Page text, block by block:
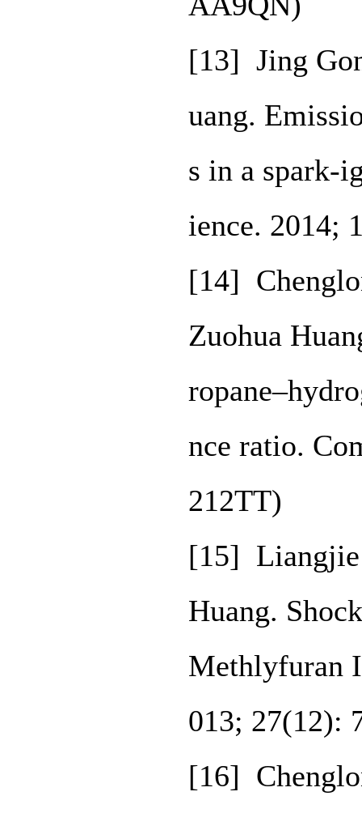
[13] Jing
uang.
s in a spark-
ience. 2014;
[14]
Zuohua
nce ratio.
212TT)
[15] Liangjie
Huang.
Methlyfuran
013; 27(12):
[16]